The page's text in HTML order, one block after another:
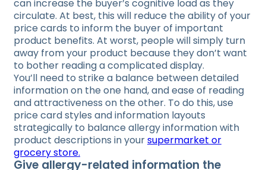
can increase the buyer’s cognitive load as they
circulate. At best, this will reduce the ability of your
price cards to inform the buyer of important
product benefits. At worst, people will simply turn
away from your product because they don’t want
to bother reading a complicated display.
You’ll need to strike a balance between detailed
information on the one hand, and ease of reading
and attractiveness on the other. To do this, use
price card styles and information layouts
strategically to balance allergy information with
product descriptions in yoursupermarket or
grocery store.
Give allergy-related information the